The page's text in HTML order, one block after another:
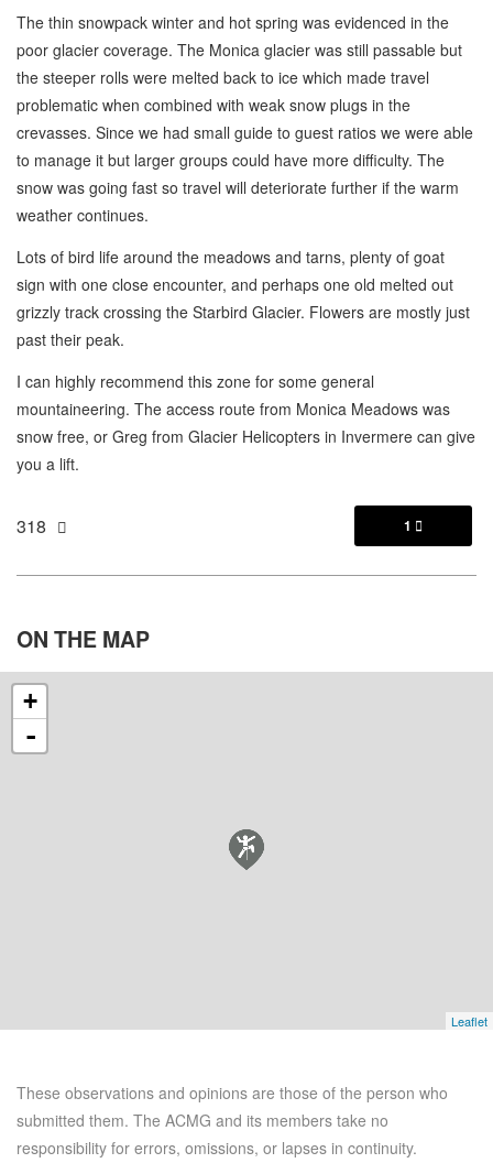
The thin snowpack winter and hot spring was evidenced in the
poor glacier coverage. The Monica glacier was still passable but
the steeper rolls were melted back to ice which made travel
problematic when combined with weak snow plugs in the
crevasses. Since we had small guide to guest ratios we were able
to manage it but larger groups could have more difficulty. The
snow was going fast so travel will deteriorate further if the warm
weather continues.
Lots of bird life around the meadows and tarns, plenty of goat
sign with one close encounter, and perhaps one old melted out
grizzly track crossing the Starbird Glacier. Flowers are mostly just
past their peak.
I can highly recommend this zone for some general
mountaineering. The access route from Monica Meadows was
snow free, or Greg from Glacier Helicopters in Invermere can give
you a lift.
318 1 
ON THE MAP
+
-
Leaflet
These observations and opinions are those of the person who
submitted them. The ACMG and its members take no
responsibility for errors, omissions, or lapses in continuity.